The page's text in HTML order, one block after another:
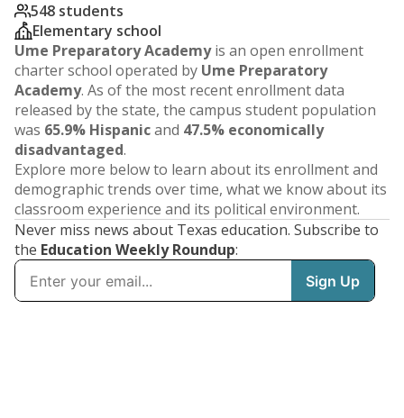
548 students
Elementary school
Ume Preparatory Academyis an open enrollment
charter school operated by Ume Preparatory
Academy. As of the most recent enrollment data
released by the state, the campus student population
was 65.9% Hispanicand 47.5% economically
disadvantaged.
Explore more below to learn about its enrollment and
demographic trends over time, what we know about its
classroom experience and its political environment.
Never miss news about Texas education. Subscribe to
the Education Weekly Roundup: